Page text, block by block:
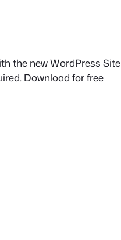
the new WordPress Site
Download for free